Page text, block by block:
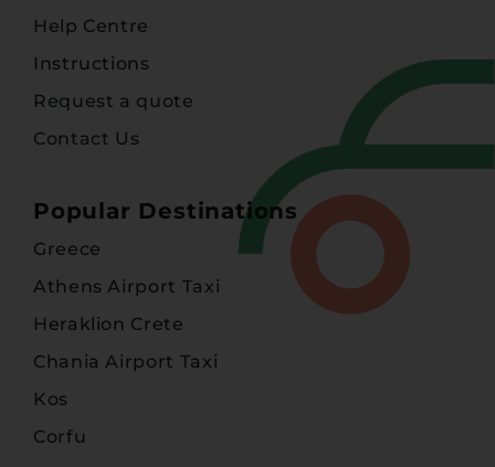
Help Centre
Instructions
Request a quote
Contact Us
Popular Destinations
Greece
Athens Airport Taxi
Heraklion Crete
Chania Airport Taxi
Kos
Corfu